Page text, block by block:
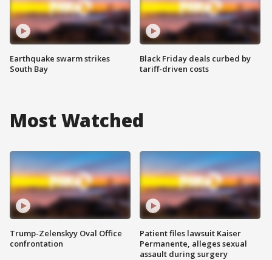
Earthquake swarm strikes
South Bay
Black Friday deals curbed by
tariff-driven costs
Most Watched
Trump-Zelenskyy Oval Office
confrontation
Patient files lawsuit Kaiser
Permanente, alleges sexual
assault during surgery